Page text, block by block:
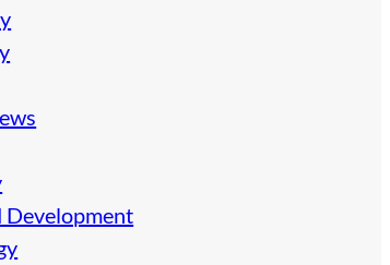
Development